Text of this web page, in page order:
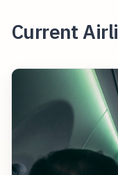
Current Airli